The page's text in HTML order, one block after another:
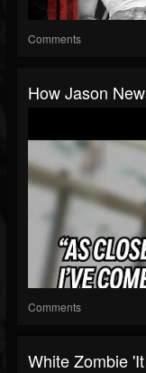
Comments
How Jason
Comments
White Zombie